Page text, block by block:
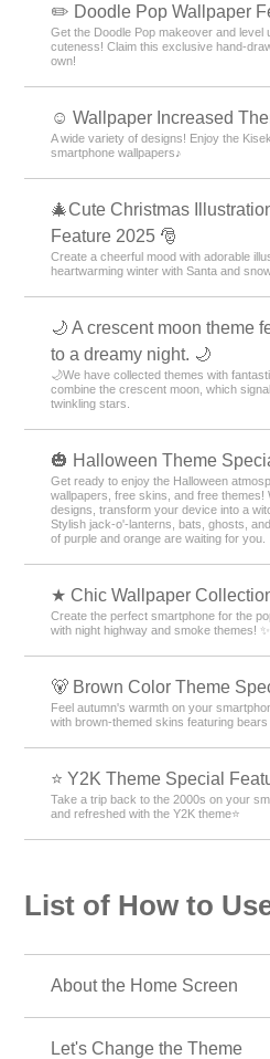
✏️ Doodle Pop Wallpaper
Get the Doodle Pop makeover and level
cuteness! Claim this exclusive hand-
own!
☺️ Wallpaper Increased
A wide variety of designs! Enjoy the
smartphone wallpapers♪
🎄Cute Christmas
Feature 2025 🎅
Create a cheerful mood with adorable
heartwarming winter with Santa and
🌙 A crescent moon theme
to a dreamy night. 🌙
🌙We have collected themes with
combine the crescent moon, which
twinkling stars.
🎃 Halloween Theme
Get ready to enjoy the Halloween
wallpapers, free skins, and free themes!
designs, transform your device into a
Stylish jack-o'-lanterns, bats, ghosts,
of purple and orange are waiting for you.
★ Chic Wallpaper
Create the perfect smartphone for the
with night highway and smoke themes! ✨
🐻 Brown Color Theme
Feel autumn's warmth on your
with brown-themed skins featuring
⭐ Y2K Theme Special
Take a trip back to the 2000s on your
and refreshed with the Y2K theme⭐
List of How to
About the Home Screen
Let's Change the Theme